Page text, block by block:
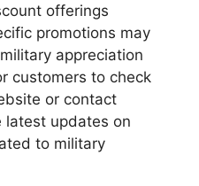
offerings
promotions may
appreciation
customers to check
or contact
latest updates on
to military